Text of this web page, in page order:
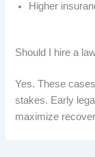
Higher
Should I hire a
Yes. These
stakes. Early
maximize